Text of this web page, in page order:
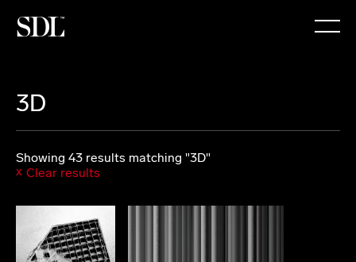

3D
Showing 43 results matching "3D"
Clear results